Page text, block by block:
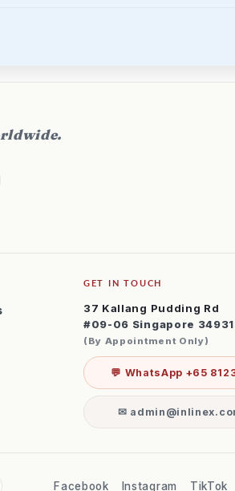
GET IN TOUCH
37 Kallang Pudding Rd
#09-06 Singapore
(By Appointment Only)
💬 WhatsApp +65
✉
Facebook Instagram TikTok